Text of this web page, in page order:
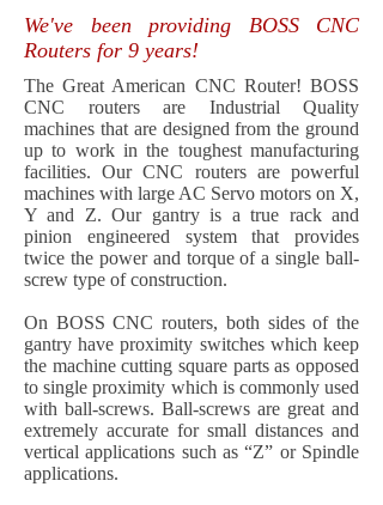
We've been providing BOSS CNC
Routers for 9 years!
The Great American CNC Router! BOSS
CNC routers are Industrial Quality
machines that are designed from the ground
up to work in the toughest manufacturing
facilities. Our CNC routers are powerful
machines with large AC Servo motors on X,
Y and Z. Our gantry is a true rack and
pinion engineered system that provides
twice the power and torque of a single ball-
screw type of construction.
On BOSS CNC routers, both sides of the
gantry have proximity switches which keep
the machine cutting square parts as opposed
to single proximity which is commonly used
with ball-screws. Ball-screws are great and
extremely accurate for small distances and
vertical applications such as “Z” or Spindle
applications.